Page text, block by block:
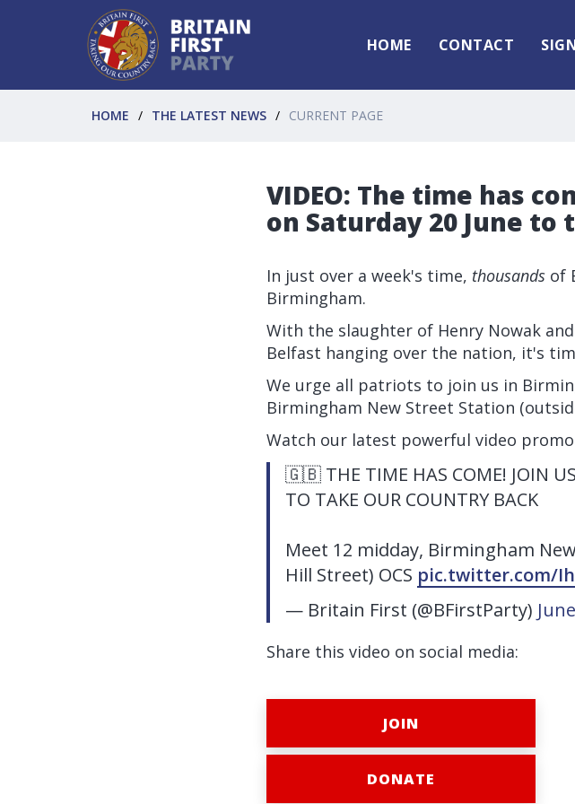
HOME CONTACT
HOME THE LATEST NEWS CURRENT PAGE
VIDEO: The time has
on Saturday 20 June
In just over a week's time, thousands of
Birmingham.
With the slaughter of Henry Nowak
Belfast hanging over the nation, it's
We urge all patriots to join us in
Birmingham New Street Station
Watch our latest powerful video
🇬🇧 THE TIME HAS COME! JOIN
TO TAKE OUR COUNTRY BACK
Meet 12 midday, Birmingham
Hill Street) OCS pic.twitter.com/
— Britain First (@BFirstParty)
Share this video on social media:
JOIN
DONATE